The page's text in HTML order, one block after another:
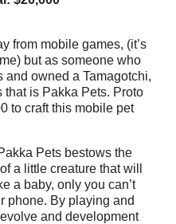
from mobile games, (it’s
but as someone who
and owned a Tamagotchi,
that is Pakka Pets. Proto
to craft this mobile pet
Pets bestows the
a little creature that will
a baby, only you can’t
phone. By playing and
and development